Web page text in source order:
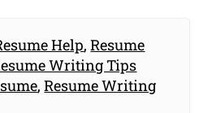
Help,Resume
Writing Tips
,Resume Writing